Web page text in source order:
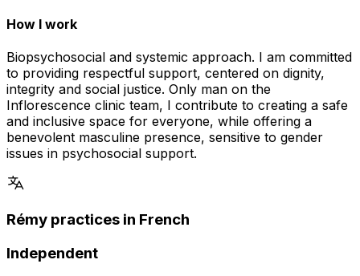
How I work
Biopsychosocial and systemic approach. I am committed
to providing respectful support, centered on dignity,
integrity and social justice. Only man on the
Inflorescence clinic team, I contribute to creating a safe
and inclusive space for everyone, while offering a
benevolent masculine presence, sensitive to gender
issues in psychosocial support.
Rémy practices in French
Independent